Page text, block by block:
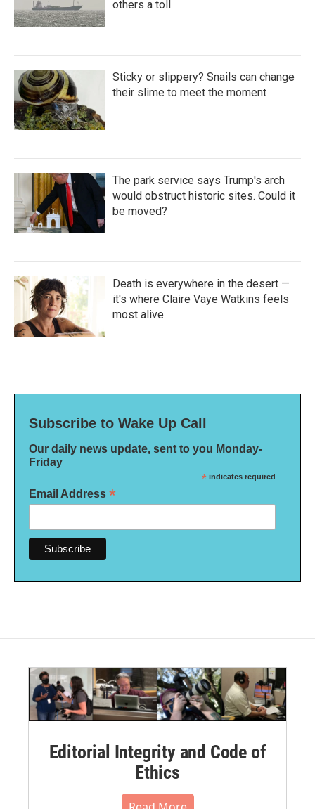
others a toll
Sticky or slippery? Snails can change
their slime to meet the moment
The park service says Trump's arch
would obstruct historic sites. Could it
be moved?
Death is everywhere in the desert —
it's where Claire Vaye Watkins feels
most alive
Subscribe to Wake Up Call
Our daily news update, sent to you Monday-
Friday
* indicates required
Email Address *
Editorial Integrity and Code of
Ethics